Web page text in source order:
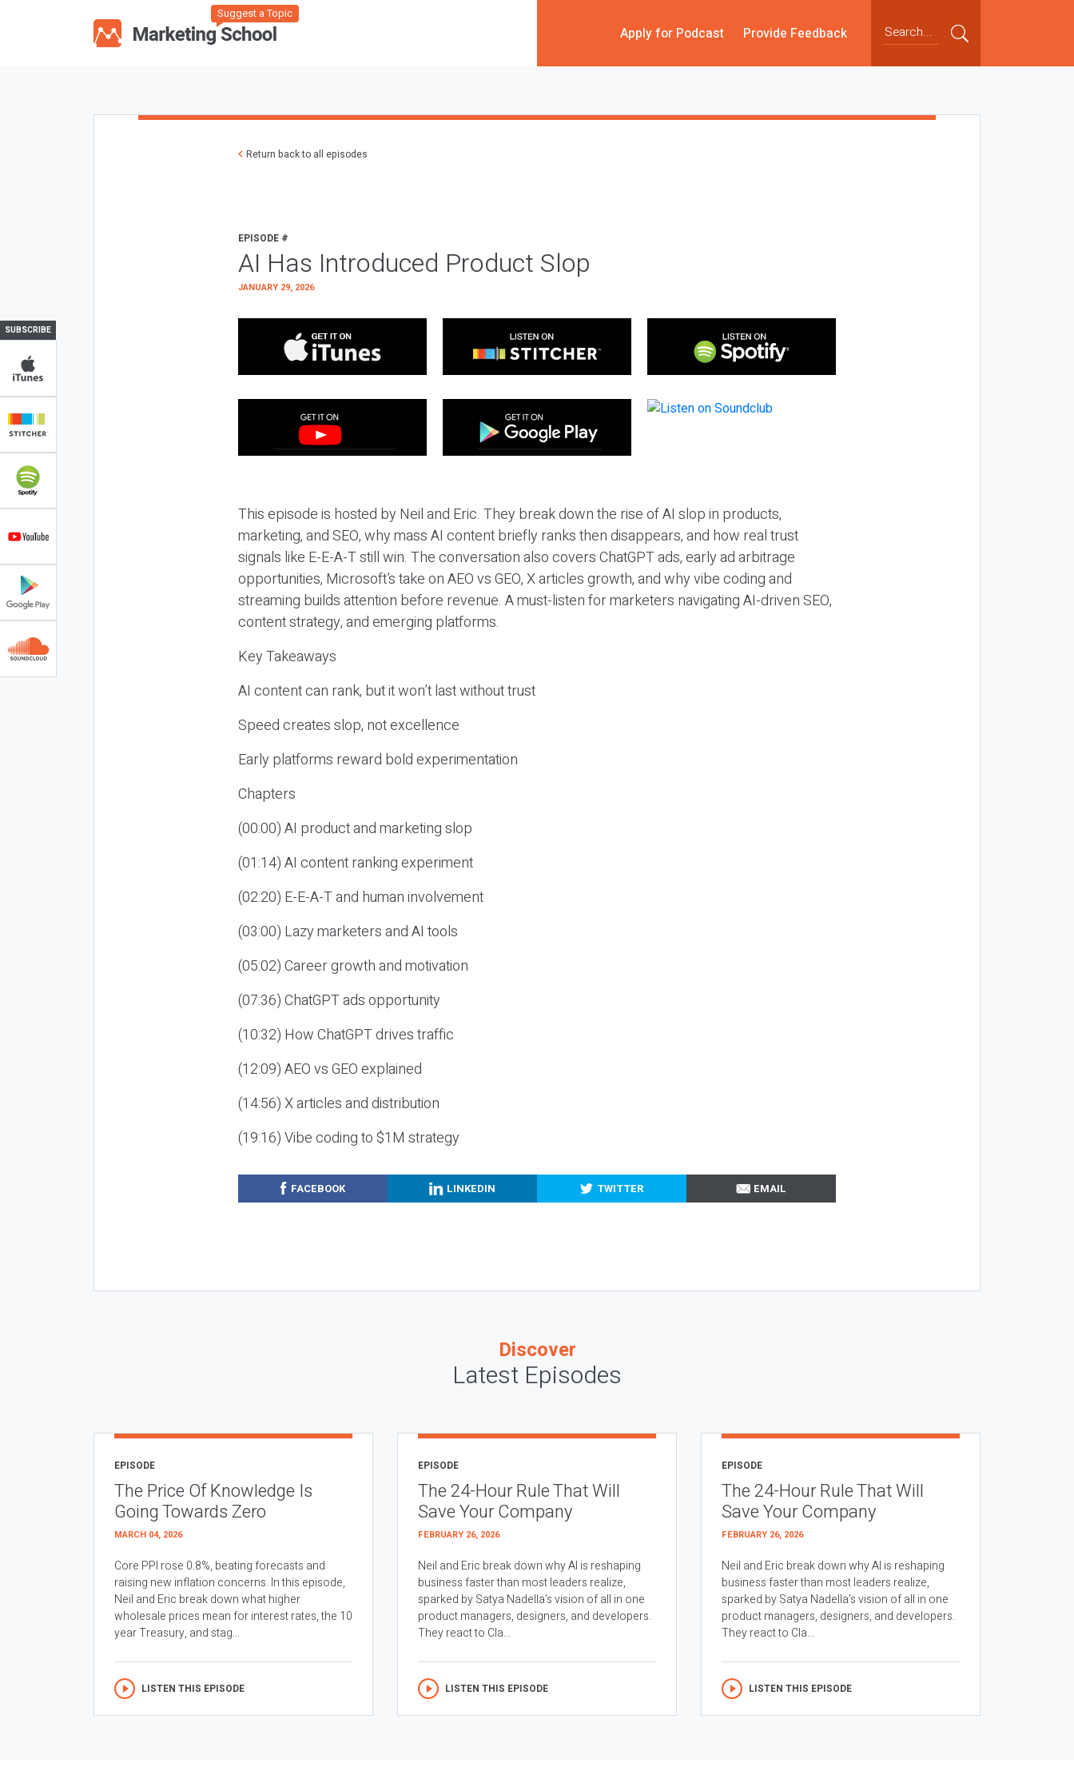
Suggest a Topic
Apply for Podcast Provide Feedback
SUBSCRIBE
Return back to all episodes
EPISODE #
AI Has Introduced Product Slop
JANUARY 29, 2026
This episode is hosted by Neil and Eric. They break down the rise of AI slop in products,
marketing, and SEO, why mass AI content briefly ranks then disappears, and how real trust
signals like E-E-A-T still win. The conversation also covers ChatGPT ads, early ad arbitrage
opportunities, Microsoft’s take on AEO vs GEO, X articles growth, and why vibe coding and
streaming builds attention before revenue. A must-listen for marketers navigating AI-driven SEO,
content strategy, and emerging platforms.
Key Takeaways
AI content can rank, but it won’t last without trust
Speed creates slop, not excellence
Early platforms reward bold experimentation
Chapters
(00:00) AI product and marketing slop
(01:14) AI content ranking experiment
(02:20) E-E-A-T and human involvement
(03:00) Lazy marketers and AI tools
(05:02) Career growth and motivation
(07:36) ChatGPT ads opportunity
(10:32) How ChatGPT drives traffic
(12:09) AEO vs GEO explained
(14:56) X articles and distribution
(19:16) Vibe coding to $1M strategy
FACEBOOK LINKEDIN TWITTER EMAIL
Discover
Latest Episodes
EPISODE
The Price Of Knowledge Is
Going Towards Zero
MARCH 04, 2026
Core PPI rose 0.8%, beating forecasts and
raising new inflation concerns. In this episode,
Neil and Eric break down what higher
wholesale prices mean for interest rates, the 10
year Treasury, and stag...
LISTEN THIS EPISODE
EPISODE
The 24-Hour Rule That Will
Save Your Company
FEBRUARY 26, 2026
Neil and Eric break down why AI is reshaping
business faster than most leaders realize,
sparked by Satya Nadella’s vision of all in one
product managers, designers, and developers.
They react to Cla...
LISTEN THIS EPISODE
EPISODE
The 24-Hour Rule That Will
Save Your Company
FEBRUARY 26, 2026
Neil and Eric break down why AI is reshaping
business faster than most leaders realize,
sparked by Satya Nadella’s vision of all in one
product managers, designers, and developers.
They react to Cla...
LISTEN THIS EPISODE